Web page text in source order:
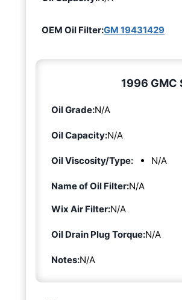
OEM Oil Filter:GM 19431429
1996 GMC
Oil Grade:N/A
Oil Capacity:N/A
Oil Viscosity/Type: N/A
Name of Oil Filter:N/A
Wix Air Filter:N/A
Oil Drain Plug Torque:N/A
Notes:N/A